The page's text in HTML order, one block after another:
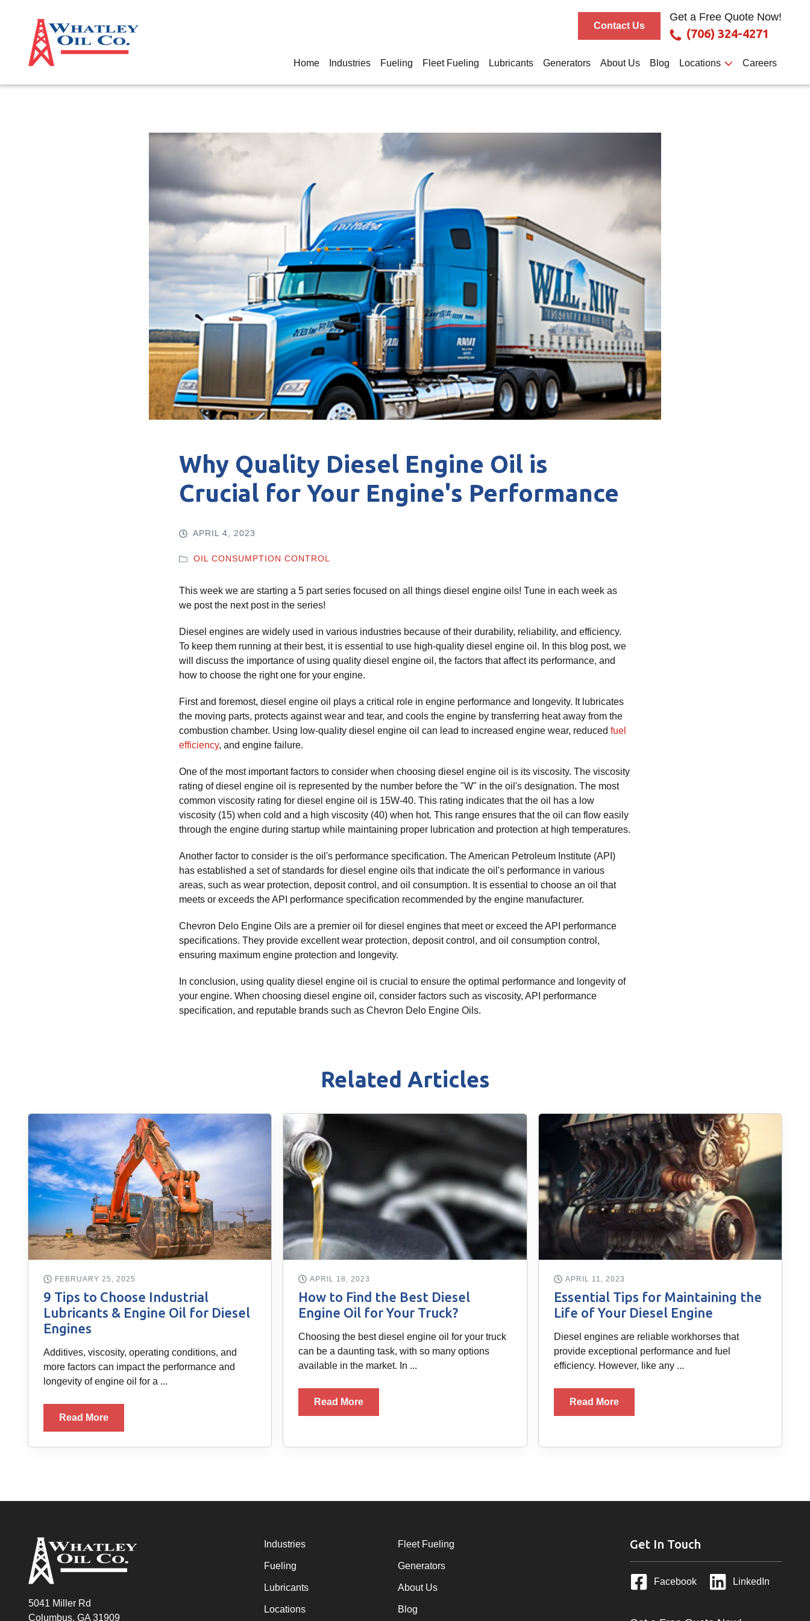
Contact Us
Get a Free Quote Now!
(706) 324-4271
Home Industries Fueling Fleet Fueling Lubricants Generators About Us Blog Locations Careers
Why Quality Diesel Engine Oil is
Crucial for Your Engine's Performance
APRIL 4, 2023
OIL CONSUMPTION CONTROL
This week we are starting a 5 part series focused on all things diesel engine oils! Tune in each week as
we post the next post in the series!
Diesel engines are widely used in various industries because of their durability, reliability, and efficiency.
To keep them running at their best, it is essential to use high-quality diesel engine oil. In this blog post, we
will discuss the importance of using quality diesel engine oil, the factors that affect its performance, and
how to choose the right one for your engine.
First and foremost, diesel engine oil plays a critical role in engine performance and longevity. It lubricates
the moving parts, protects against wear and tear, and cools the engine by transferring heat away from the
combustion chamber. Using low-quality diesel engine oil can lead to increased engine wear, reduced fuel
efficiency, and engine failure.
One of the most important factors to consider when choosing diesel engine oil is its viscosity. The viscosity
rating of diesel engine oil is represented by the number before the "W" in the oil's designation. The most
common viscosity rating for diesel engine oil is 15W-40. This rating indicates that the oil has a low
viscosity (15) when cold and a high viscosity (40) when hot. This range ensures that the oil can flow easily
through the engine during startup while maintaining proper lubrication and protection at high temperatures.
Another factor to consider is the oil's performance specification. The American Petroleum Institute (API)
has established a set of standards for diesel engine oils that indicate the oil's performance in various
areas, such as wear protection, deposit control, and oil consumption. It is essential to choose an oil that
meets or exceeds the API performance specification recommended by the engine manufacturer.
Chevron Delo Engine Oils are a premier oil for diesel engines that meet or exceed the API performance
specifications. They provide excellent wear protection, deposit control, and oil consumption control,
ensuring maximum engine protection and longevity.
In conclusion, using quality diesel engine oil is crucial to ensure the optimal performance and longevity of
your engine. When choosing diesel engine oil, consider factors such as viscosity, API performance
specification, and reputable brands such as Chevron Delo Engine Oils.
Related Articles
FEBRUARY 25, 2025
9 Tips to Choose Industrial
Lubricants & Engine Oil for Diesel
Engines
Additives, viscosity, operating conditions, and
more factors can impact the performance and
longevity of engine oil for a ...
Read More
APRIL 18, 2023
How to Find the Best Diesel
Engine Oil for Your Truck?
Choosing the best diesel engine oil for your truck
can be a daunting task, with so many options
available in the market. In ...
Read More
APRIL 11, 2023
Essential Tips for Maintaining the
Life of Your Diesel Engine
Diesel engines are reliable workhorses that
provide exceptional performance and fuel
efficiency. However, like any ...
Read More
5041 Miller Rd
Columbus, GA 31909
Industries
Fueling
Lubricants
Locations
Fleet Fueling
Generators
About Us
Blog
Get In Touch
Facebook LinkedIn